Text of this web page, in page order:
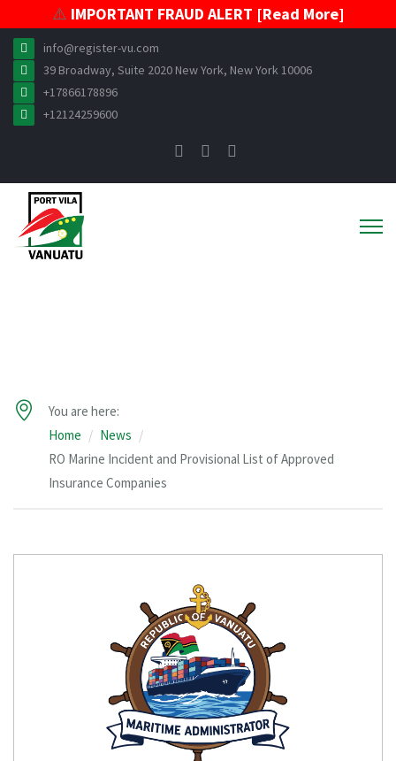
⚠️ IMPORTANT FRAUD ALERT [Read More]
info@register-vu.com
39 Broadway, Suite 2020 New York, New York 10006
+17866178896
+12124259600
You are here:
Home
News
RO Marine Incident and Provisional List of Approved
Insurance Companies